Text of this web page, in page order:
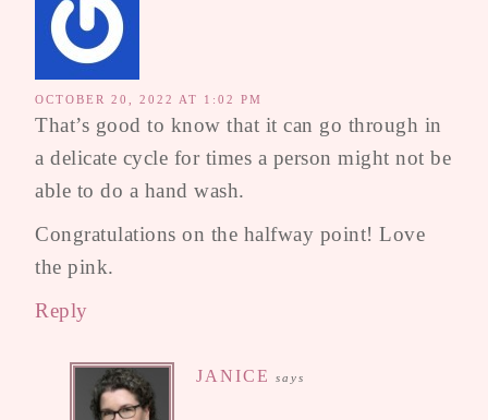
OCTOBER 20, 2022 AT 1:02 PM
That’s good to know that it can go through in
a delicate cycle for times a person might not be
able to do a hand wash.
Congratulations on the halfway point! Love
the pink.
Reply
JANICE says